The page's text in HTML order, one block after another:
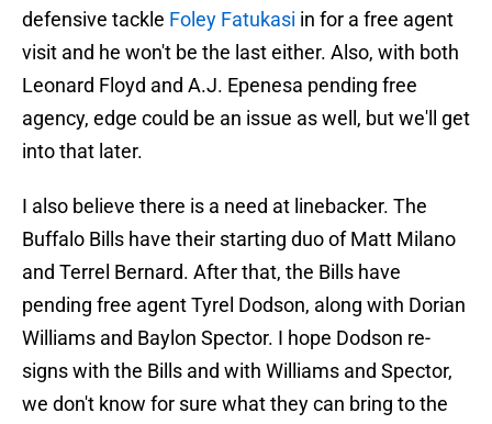
defensive tackle Foley Fatukasi in for a free agent
visit and he won't be the last either. Also, with both
Leonard Floyd and A.J. Epenesa pending free
agency, edge could be an issue as well, but we'll get
into that later.
I also believe there is a need at linebacker. The
Buffalo Bills have their starting duo of Matt Milano
and Terrel Bernard. After that, the Bills have
pending free agent Tyrel Dodson, along with Dorian
Williams and Baylon Spector. I hope Dodson re-
signs with the Bills and with Williams and Spector,
we don't know for sure what they can bring to the